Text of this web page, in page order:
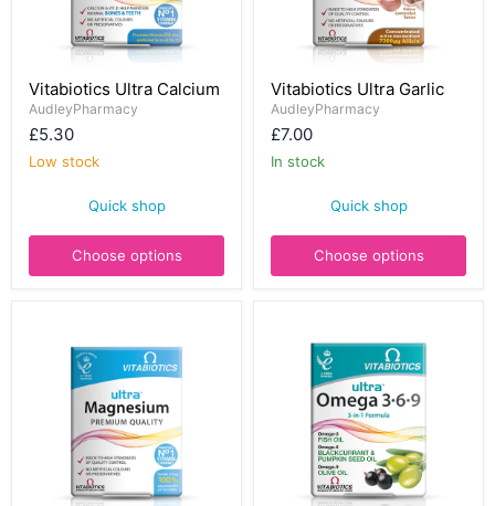
Ultra
Calcium
Vitabiotics Ultra Calcium
AudleyPharmacy
£5.30
Low stock
Quick shop
Choose options
Ultra
Garlic
Vitabiotics Ultra Garlic
AudleyPharmacy
£7.00
In stock
Quick shop
Choose options